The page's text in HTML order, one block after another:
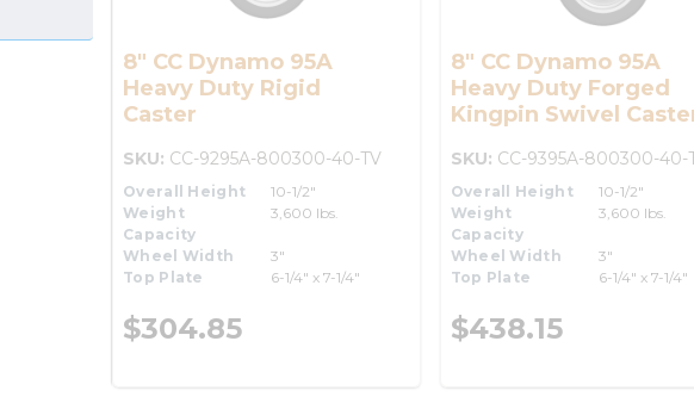
8" CC Dynamo 95A
Heavy Duty Rigid
Caster
SKU: CC-9295A-800300-40-TV
Overall Height
10-1/2"
Weight
Capacity
3,600 lbs.
Wheel Width
3"
Top Plate
6-1/4" x 7-1/4"
$304.85
8" CC Dynamo 95A
Heavy Duty Forged
Kingpin Swivel
SKU: CC-9395A-800300-40-
Overall Height
10-1/2"
Weight
Capacity
3,600 lbs.
Wheel Width
3"
Top Plate
6-1/4" x 7-1/4"
$438.15